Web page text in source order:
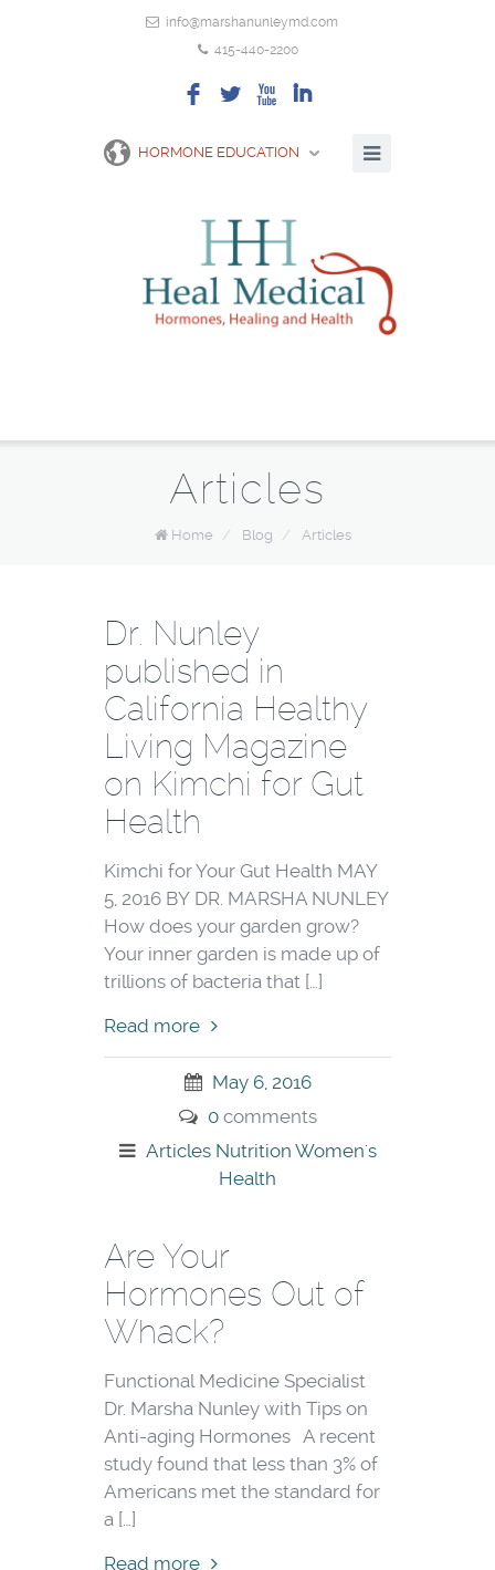
info@marshanunleymd.com
415-440-2200
F L X I
HORMONE EDUCATION
Articles
Home / Blog / Articles
Dr. Nunley
published in
California Healthy
Living Magazine
on Kimchi for Gut
Health
Kimchi for Your Gut Health MAY
5, 2016 BY DR. MARSHA NUNLEY
How does your garden grow?
Your inner garden is made up of
trillions of bacteria that […]
Read more
May 6, 2016
0comments
Articles Nutrition Women's
Health
Are Your
Hormones Out of
Whack?
Functional Medicine Specialist
Dr. Marsha Nunley with Tips on
Anti-aging Hormones A recent
study found that less than 3% of
Americans met the standard for
a […]
Read more